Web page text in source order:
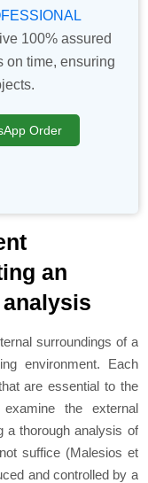
100% assured
on time, ensuring
Order
an
surroundings of a
environment. Each
are essential to the
the external
a thorough analysis of
suffice (Malesios et
and controlled by a